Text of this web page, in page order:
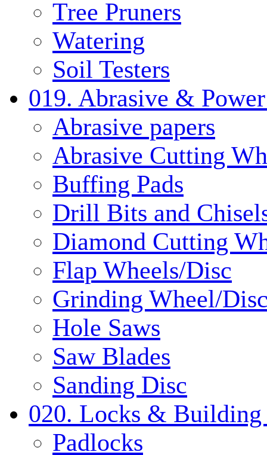
Tree Pruners
Watering
Soil Testers
019. Abrasive &
Abrasive papers
Abrasive Cutting
Buffing Pads
Drill Bits and
Diamond Cutting
Flap Wheels/Disc
Grinding Wheel/
Hole Saws
Saw Blades
Sanding Disc
020. Locks & Building
Padlocks